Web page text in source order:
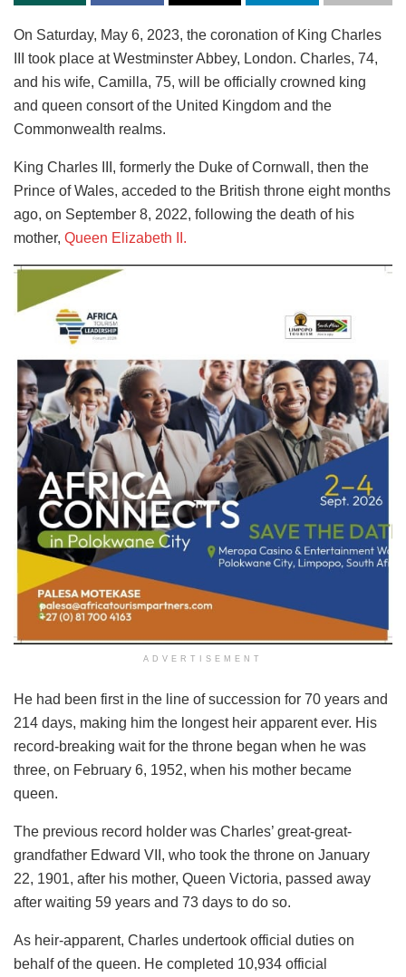
On Saturday, May 6, 2023, the coronation of King Charles
III took place at Westminster Abbey, London. Charles, 74,
and his wife, Camilla, 75, will be officially crowned king
and queen consort of the United Kingdom and the
Commonwealth realms.
King Charles III, formerly the Duke of Cornwall, then the
Prince of Wales, acceded to the British throne eight months
ago, on September 8, 2022, following the death of his
mother, Queen Elizabeth II.
ADVERTISEMENT
He had been first in the line of succession for 70 years and
214 days, making him the longest heir apparent ever. His
record-breaking wait for the throne began when he was
three, on February 6, 1952, when his mother became
queen.
The previous record holder was Charles’ great-great-
grandfather Edward VII, who took the throne on January
22, 1901, after his mother, Queen Victoria, passed away
after waiting 59 years and 73 days to do so.
As heir-apparent, Charles undertook official duties on
behalf of the queen. He completed 10,934 official